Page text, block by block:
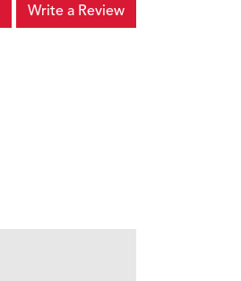
Write a Review